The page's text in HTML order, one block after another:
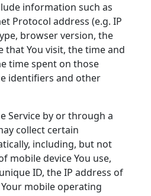
information such as
Protocol address (e.g. IP
browser version, the
that You visit, the time and
time spent on those
identifiers and other
Service by or through a
collect certain
including, but not
mobile device You use,
ID, the IP address of
mobile operating